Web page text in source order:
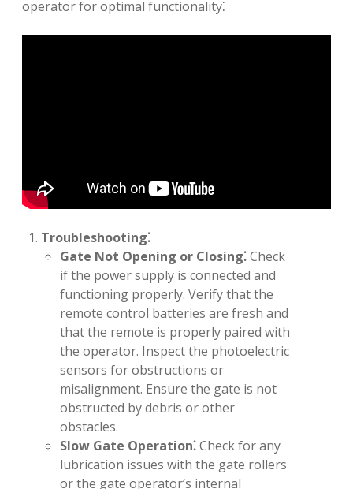
operator for optimal functionality⁚
Troubleshooting⁚
Gate Not Opening or Closing⁚Check
if the power supply is connected and
functioning properly. Verify that the
remote control batteries are fresh and
that the remote is properly paired with
the operator. Inspect the photoelectric
sensors for obstructions or
misalignment. Ensure the gate is not
obstructed by debris or other
obstacles.
Slow Gate Operation⁚Check for any
lubrication issues with the gate rollers
or the gate operator’s internal